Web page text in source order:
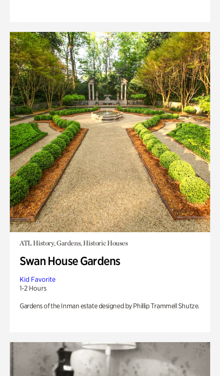
ATL History, Gardens, Historic Houses
Swan House Gardens
Kid Favorite
1-2 Hours
Gardens of the Inman estate designed by Phillip Trammell Shutze.